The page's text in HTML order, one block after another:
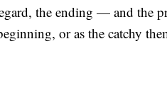
the ending — and the
or as the catchy